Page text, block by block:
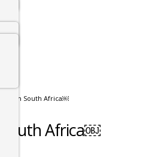
in South Africa￼
South Africa￼